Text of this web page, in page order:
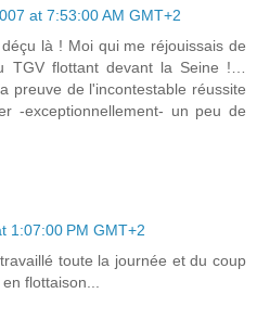
at 7:53:00 AM GMT+2
là ! Moi qui me réjouissais de
TGV flottant devant la Seine !…
preuve de l'incontestable réussite
-exceptionnellement- un peu de
1:07:00 PM GMT+2
toute la journée et du coup
flottaison...